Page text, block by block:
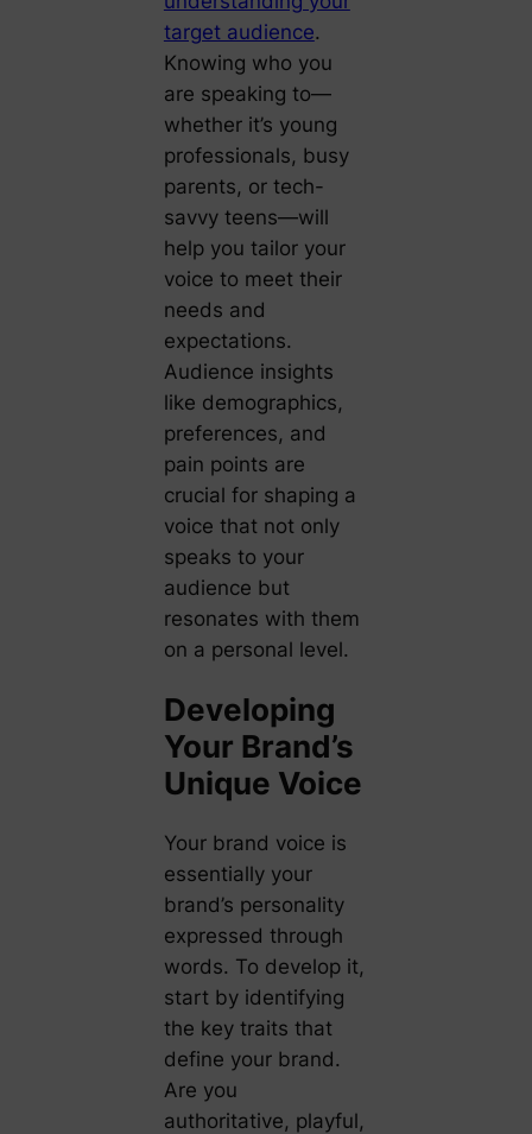
target audience.
Knowing who you
are speaking to—
whether it’s young
professionals, busy
parents, or tech-
savvy teens—will
help you tailor your
voice to meet their
needs and
expectations.
Audience insights
like demographics,
preferences, and
pain points are
crucial for shaping a
voice that not only
speaks to your
audience but
resonates with them
on a personal level.
Developing
Your Brand’s
Unique Voice
Your brand voice is
essentially your
brand’s personality
expressed through
words. To develop it,
start by identifying
the key traits that
define your brand.
Are you
authoritative, playful,